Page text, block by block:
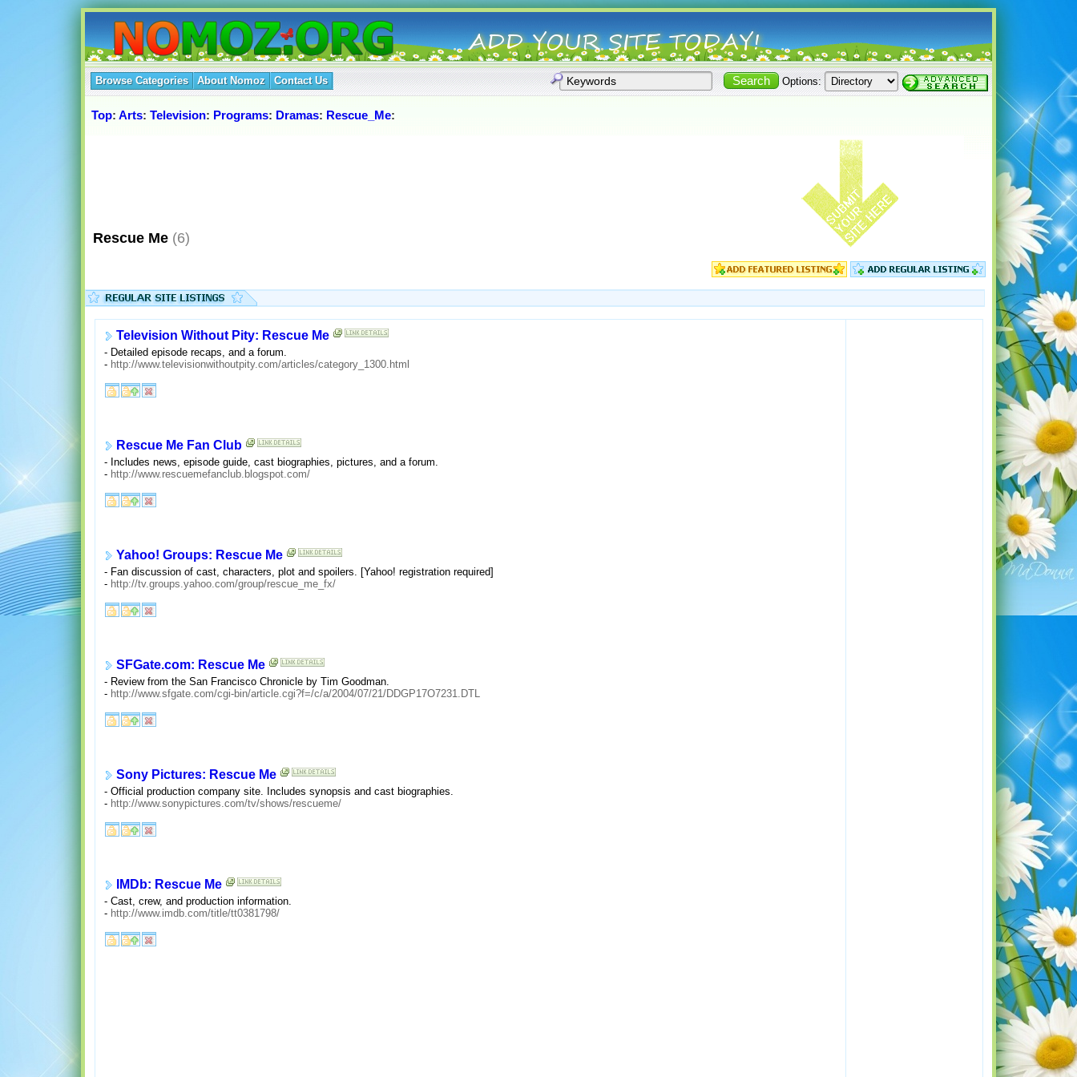
Browse Categories About Nomoz Contact Us Options:
Top: Arts: Television: Programs: Dramas: Rescue_Me:
Rescue Me (6)
Television Without Pity: Rescue Me
- Detailed episode recaps, and a forum.
- http://www.televisionwithoutpity.com/articles/category_1300.html
Rescue Me Fan Club
- Includes news, episode guide, cast biographies, pictures, and a forum.
- http://www.rescuemefanclub.blogspot.com/
Yahoo! Groups: Rescue Me
- Fan discussion of cast, characters, plot and spoilers. [Yahoo! registration required]
- http://tv.groups.yahoo.com/group/rescue_me_fx/
SFGate.com: Rescue Me
- Review from the San Francisco Chronicle by Tim Goodman.
- http://www.sfgate.com/cgi-bin/article.cgi?f=/c/a/2004/07/21/DDGP17O7231.DTL
Sony Pictures: Rescue Me
- Official production company site. Includes synopsis and cast biographies.
- http://www.sonypictures.com/tv/shows/rescueme/
IMDb: Rescue Me
- Cast, crew, and production information.
- http://www.imdb.com/title/tt0381798/